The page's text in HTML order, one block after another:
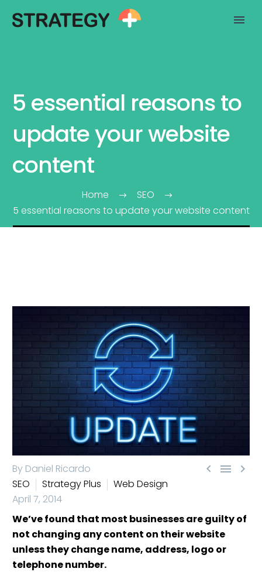
5 essential reasons to
update your website
content
Home
SEO
5 essential reasons to update your website content
  
By Daniel Ricardo
SEO
Strategy Plus
Web Design
April 7, 2014
We’ve found that most businesses are guilty of
not changing any content on their website
unless they change name, address, logo or
telephone number.